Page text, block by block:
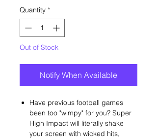
Quantity *
Out of Stock
Notify When Available
Have previous football games
been too "wimpy" for you? Super
High Impact will literally shake
your screen with wicked hits,